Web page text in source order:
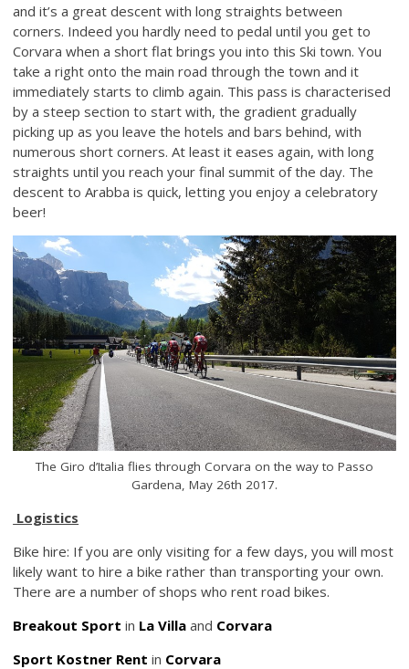
and it’s a great descent with long straights between
corners. Indeed you hardly need to pedal until you get to
Corvara when a short flat brings you into this Ski town. You
take a right onto the main road through the town and it
immediately starts to climb again. This pass is characterised
by a steep section to start with, the gradient gradually
picking up as you leave the hotels and bars behind, with
numerous short corners. At least it eases again, with long
straights until you reach your final summit of the day. The
descent to Arabba is quick, letting you enjoy a celebratory
beer!
The Giro d’Italia flies through Corvara on the way to Passo
Gardena, May 26th 2017.
Logistics
Bike hire: If you are only visiting for a few days, you will most
likely want to hire a bike rather than transporting your own.
There are a number of shops who rent road bikes.
Breakout Sport in La Villa and Corvara
Sport Kostner Rent in Corvara